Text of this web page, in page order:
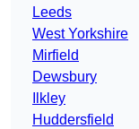
Leeds
West Yorkshire
Mirfield
Dewsbury
Ilkley
Huddersfield